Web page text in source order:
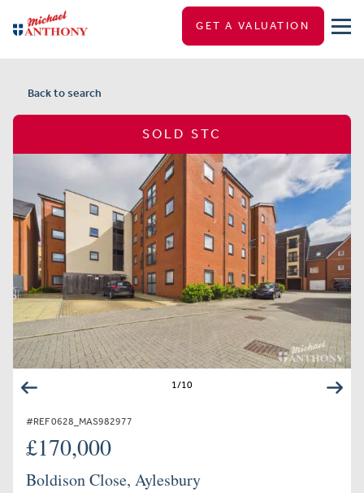
GET A VALUATION
Back to search
SOLD STC
1/10
#REF 0628_MAS982977
£170,000
Boldison Close, Aylesbury